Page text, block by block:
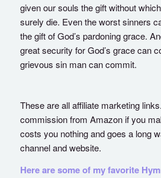
given our souls the gift without
surely die. Even the worst sinners
the gift of God’s pardoning grace.
great security for God’s grace can
grievous sin man can commit.
These are all affiliate marketing
commission from Amazon if you
costs you nothing and goes a long
channel and website.
Here are some of my favorite